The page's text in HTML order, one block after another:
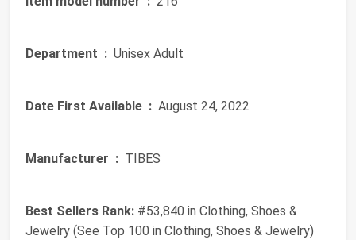
Department ‏ : ‎ Unisex Adult
Date First Available ‏ : ‎ August 24, 2022
Manufacturer ‏ : ‎ TIBES
Best Sellers Rank: #53,840 in Clothing, Shoes &
Jewelry (See Top 100 in Clothing, Shoes & Jewelry)